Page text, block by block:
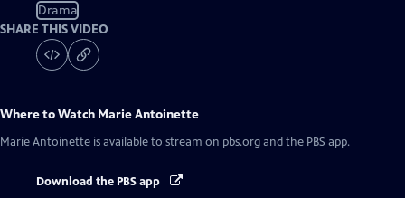
Drama
SHARE THIS VIDEO
Where to Watch Marie Antoinette
Marie Antoinette is available to stream on pbs.org and the PBS app.
Download the PBS app